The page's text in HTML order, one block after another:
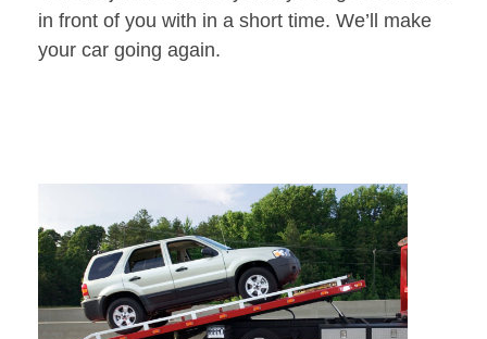
in front of you with in a short time. We’ll make
your car going again.